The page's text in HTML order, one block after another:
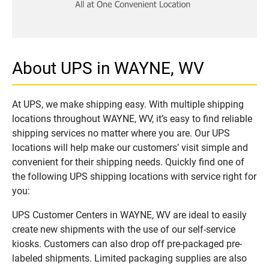
About UPS in WAYNE, WV
At UPS, we make shipping easy. With multiple shipping
locations throughout WAYNE, WV, it’s easy to find reliable
shipping services no matter where you are. Our UPS
locations will help make our customers’ visit simple and
convenient for their shipping needs. Quickly find one of
the following UPS shipping locations with service right for
you:
UPS Customer Centers in WAYNE, WV are ideal to easily
create new shipments with the use of our self-service
kiosks. Customers can also drop off pre-packaged pre-
labeled shipments. Limited packaging supplies are also